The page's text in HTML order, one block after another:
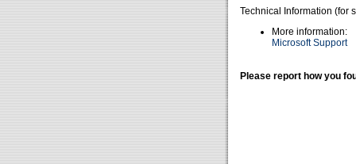
Technical Information (for
More information:
Microsoft Support
Please report how you